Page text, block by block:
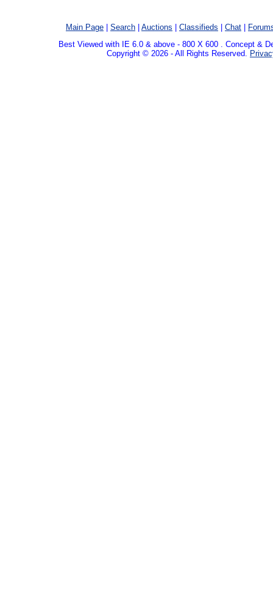
Main Page Search Auctions Classifieds Chat
Best Viewed with IE 6.0 & above - 800 X 600 . Concept &
Copyright © 2026 - All Rights Reserved.